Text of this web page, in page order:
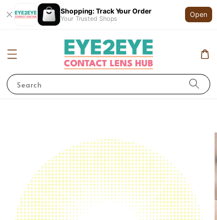
Shopping: Track Your Order
Your Trusted Shops
Open
Search